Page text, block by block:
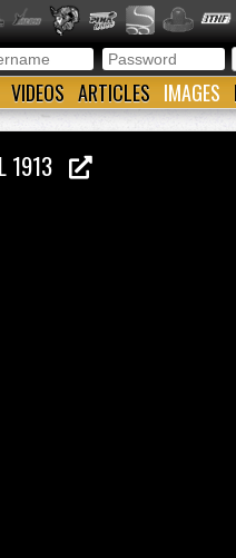
VIDEOS ARTICLES IMAGES
1913